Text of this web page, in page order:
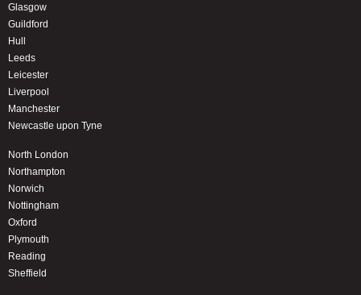
Glasgow
Guildford
Hull
Leeds
Leicester
Liverpool
Manchester
Newcastle upon Tyne
North London
Northampton
Norwich
Nottingham
Oxford
Plymouth
Reading
Sheffield